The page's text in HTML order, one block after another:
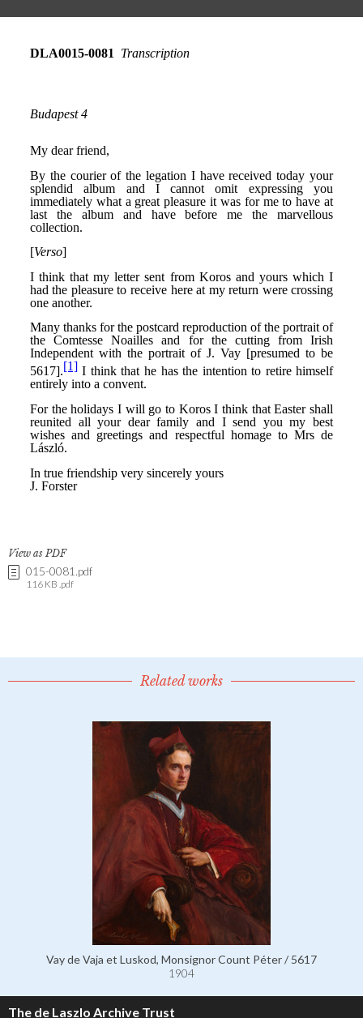
View as PDF
015-0081.pdf
116 KB .pdf
Related works
Vay de Vaja et Luskod, Monsignor Count Péter / 5617
1904
The de Laszlo Archive Trust